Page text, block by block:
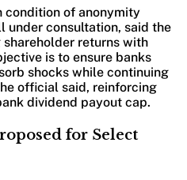
condition of anonymity
under consultation, said the
returns with
is to ensure banks
shocks while continuing
official said, reinforcing
dividend payout cap.
for Select